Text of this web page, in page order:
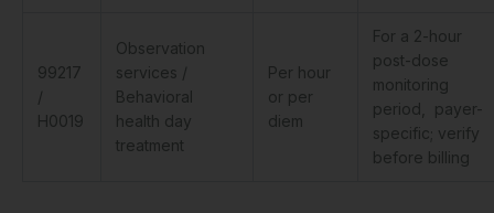
99217
/
H0019
Observation
services /
Behavioral
health day
treatment
Per hour
or per
diem
For a 2-hour
post-dose
monitoring
period, payer-
specific; verify
before billing